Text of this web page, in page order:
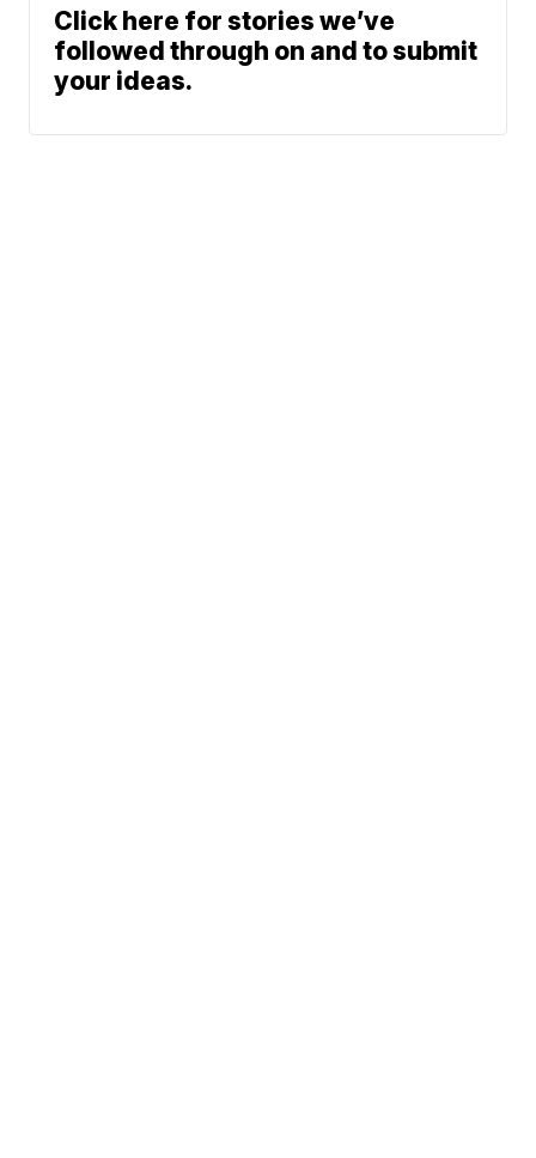
Click here for stories we’ve
followed through on and to submit
your ideas.